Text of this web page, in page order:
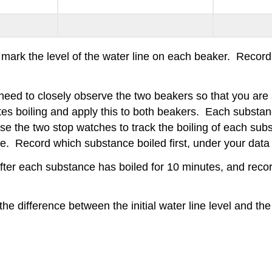
the level of the water line on each beaker.
to closely observe the two beakers so that you
boiling and apply this to both beakers. Each
the two stop watches to track the boiling of each
Record which substance boiled first, under your
each substance has boiled for 10 minutes, and
difference between the initial water line level and